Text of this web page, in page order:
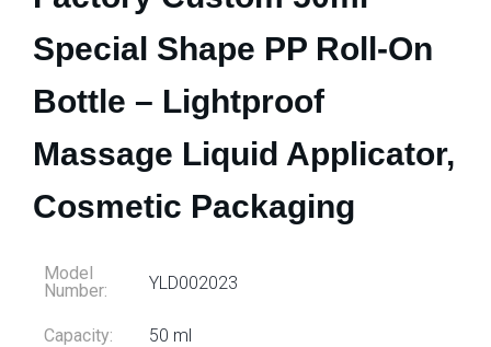
Special Shape PP Roll-On
Bottle – Lightproof
Massage Liquid Applicator,
Cosmetic Packaging
Model
Number:
YLD002023
Capacity: 50 ml